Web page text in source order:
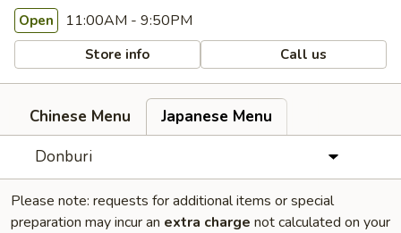
Open 11:00AM - 9:50PM
Store info Call us
Chinese Menu
Japanese Menu
Donburi
Please note: requests for additional items or special
preparation may incur an extra charge not calculated on your